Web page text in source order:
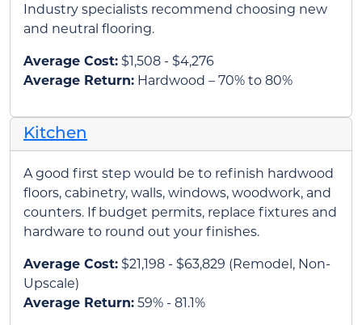
Industry specialists recommend choosing new
and neutral flooring.
Average Cost: $1,508 - $4,276
Average Return: Hardwood – 70% to 80%
Kitchen
A good first step would be to refinish hardwood
floors, cabinetry, walls, windows, woodwork, and
counters. If budget permits, replace fixtures and
hardware to round out your finishes.
Average Cost: $21,198 - $63,829 (Remodel, Non-
Upscale)
Average Return: 59% - 81.1%